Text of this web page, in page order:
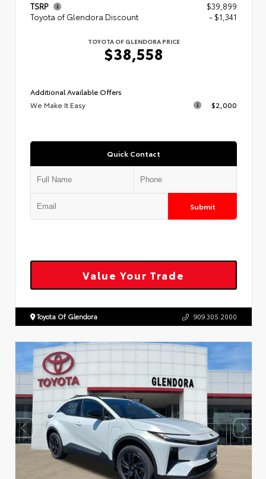
TSRP
$39,899
Toyota of Glendora Discount
- $1,341
TOYOTA OF GLENDORA PRICE
$38,558
Additional Available Offers
We Make It Easy
$2,000
Quick Contact
Submit
Value Your Trade
Toyota Of Glendora 909.305.2000